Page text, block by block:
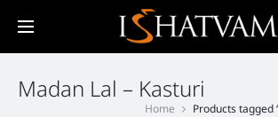
Madan Lal – Kasturi
Home Products tagged